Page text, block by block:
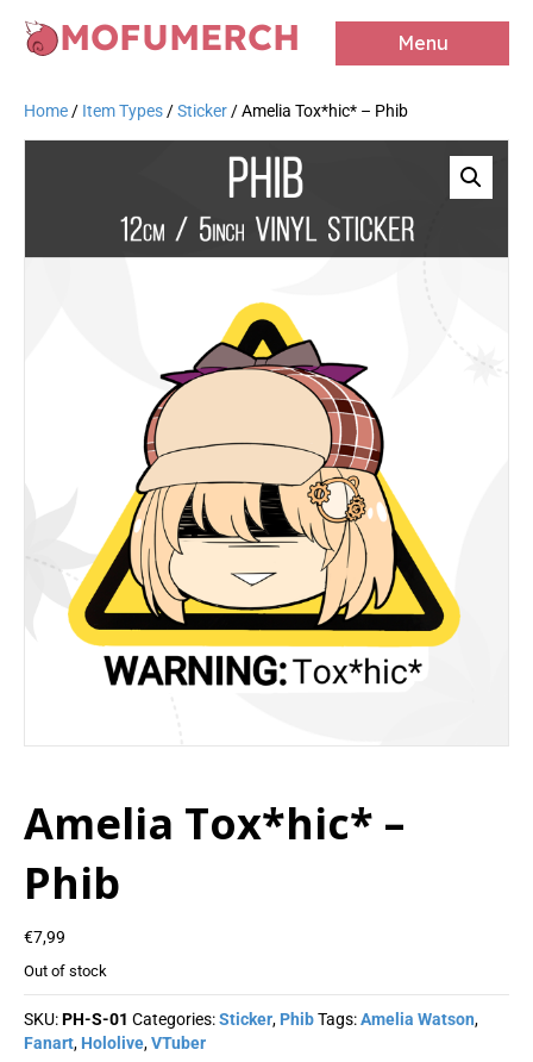
MOFUMERCH Menu
Home / Item Types /Sticker / Amelia Tox*hic* – Phib
Amelia Tox*hic* –
Phib
€7,99
Out of stock
SKU:PH-S-01 Categories:Sticker, PhibTags:Amelia Watson,
Fanart, Hololive,VTuber